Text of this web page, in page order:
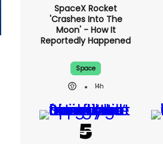
SpaceX Rocket
'crashes Into The
Moon' - How It
Reportedly Happened
Space
14h